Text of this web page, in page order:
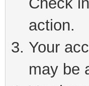
action.
Your
may be